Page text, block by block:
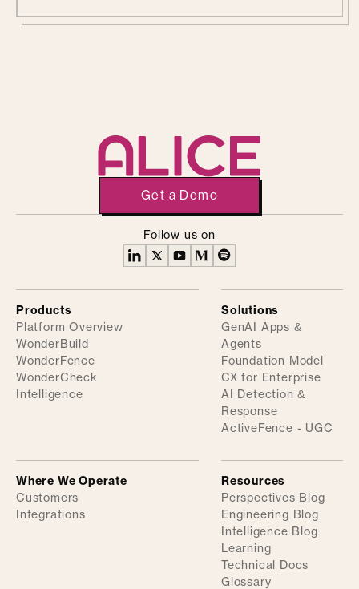
Get a Demo
Follow us on
Products
Platform Overview
WonderBuild
WonderFence
WonderCheck
Intelligence
Solutions
GenAI Apps &
Agents
Foundation Model
CX for Enterprise
AI Detection &
Response
ActiveFence - UGC
Where We Operate
Customers
Integrations
Resources
Perspectives Blog
Engineering Blog
Intelligence Blog
Learning
Technical Docs
Glossary